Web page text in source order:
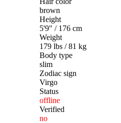
brown
Height
5'9" / 176 cm
Weight
179 lbs / 81 kg
Body type
slim
Zodiac sign
Virgo
Status
offline
Verified
no